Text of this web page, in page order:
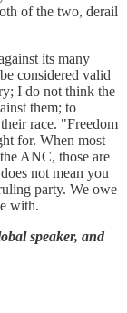
of the two, derail
its many
considered valid
I do not think the
them; to
race. "Freedom
for. When most
ANC, those are
not mean you
party. We owe
with.
speaker, and